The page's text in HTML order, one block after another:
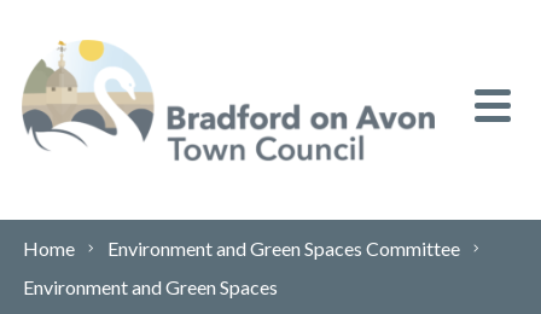
Home
Environment and Green Spaces Committee
Environment and Green Spaces